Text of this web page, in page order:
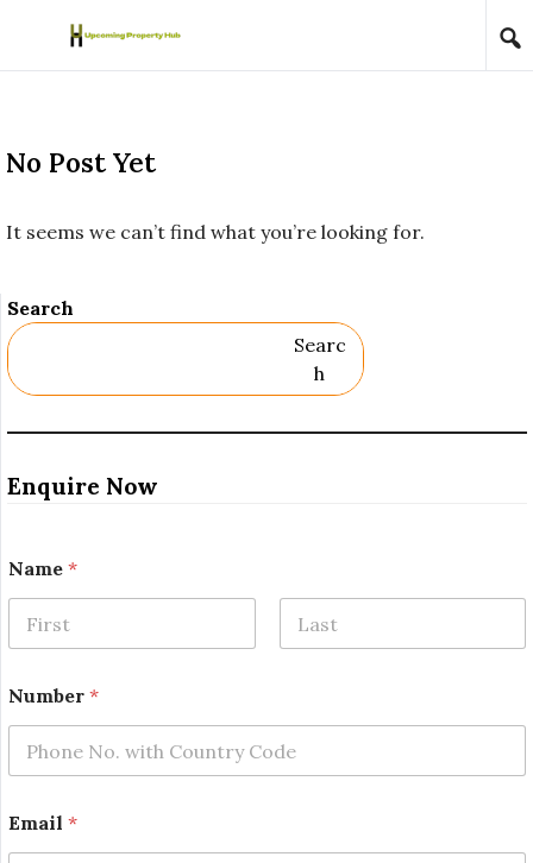
Skip to content
No Post Yet
It seems we can’t find what you’re looking for.
Search
Searc
H
Enquire Now
Name *
Number *
E
m
Email *